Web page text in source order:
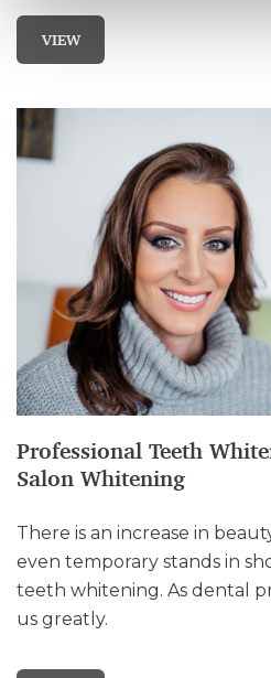
VIEW
Professional Teeth
Salon Whitening
There is an increase in
even temporary stands in
teeth whitening. As dental
us greatly.